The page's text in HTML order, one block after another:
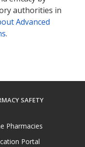
authorities in
Advanced
.
SAFETY
Pharmacies
Portal